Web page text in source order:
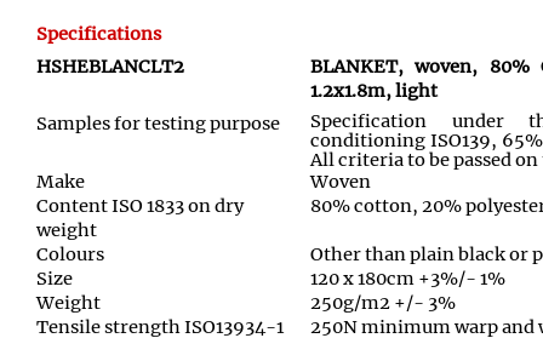
Specifications
HSHEBLANCLT2
BLANKET, woven, 80%
1.2x1.8m, light
Samples for testing purpose
Specification under
conditioning ISO139,
All criteria to be passed on
Make
Woven
Content ISO 1833 on dry
weight
80% cotton, 20%
Colours
Other than plain black or
Size
120 x 180cm +3%/- 1%
Weight
250g/m2 +/- 3%
Tensile strength ISO13934-1
250N minimum warp and